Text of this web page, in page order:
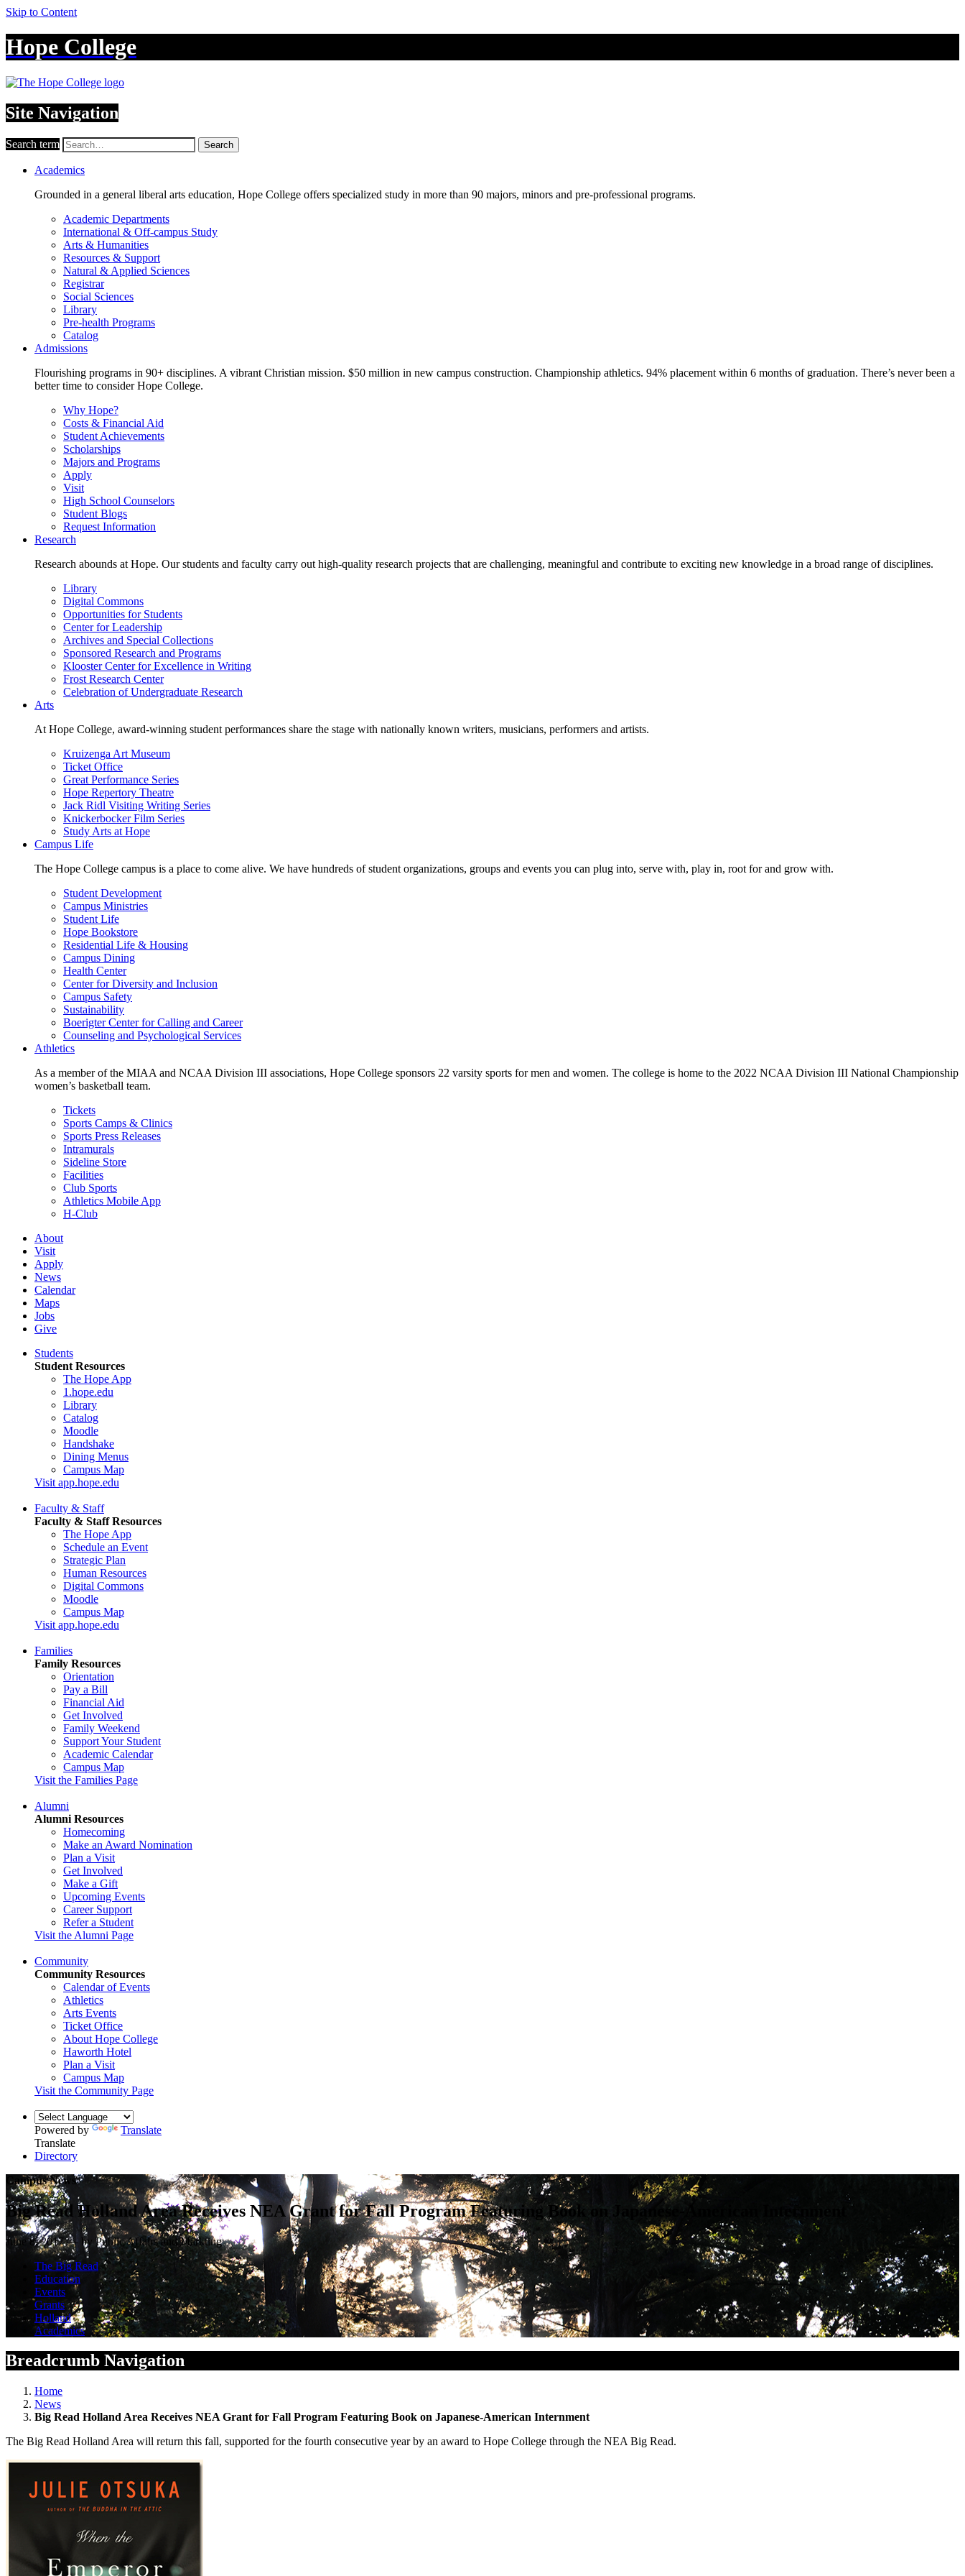
Skip to Content
Hope College
Site Navigation
Search term Search
Academics
Grounded in a general liberal arts education, Hope College offers specialized study in more than 90 majors, minors and pre-professional programs.
Academic Departments
International & Off-campus Study
Arts & Humanities
Resources & Support
Natural & Applied Sciences
Registrar
Social Sciences
Library
Pre-health Programs
Catalog
Admissions
Flourishing programs in 90+ disciplines. A vibrant Christian mission. $50 million in new campus construction. Championship athletics. 94% placement within 6 months of graduation. There’s never been a
better time to consider Hope College.
Why Hope?
Costs & Financial Aid
Student Achievements
Scholarships
Majors and Programs
Apply
Visit
High School Counselors
Student Blogs
Request Information
Research
Research abounds at Hope. Our students and faculty carry out high-quality research projects that are challenging, meaningful and contribute to exciting new knowledge in a broad range of disciplines.
Library
Digital Commons
Opportunities for Students
Center for Leadership
Archives and Special Collections
Sponsored Research and Programs
Klooster Center for Excellence in Writing
Frost Research Center
Celebration of Undergraduate Research
Arts
At Hope College, award-winning student performances share the stage with nationally known writers, musicians, performers and artists.
Kruizenga Art Museum
Ticket Office
Great Performance Series
Hope Repertory Theatre
Jack Ridl Visiting Writing Series
Knickerbocker Film Series
Study Arts at Hope
Campus Life
The Hope College campus is a place to come alive. We have hundreds of student organizations, groups and events you can plug into, serve with, play in, root for and grow with.
Student Development
Campus Ministries
Student Life
Hope Bookstore
Residential Life & Housing
Campus Dining
Health Center
Center for Diversity and Inclusion
Campus Safety
Sustainability
Boerigter Center for Calling and Career
Counseling and Psychological Services
Athletics
As a member of the MIAA and NCAA Division III associations, Hope College sponsors 22 varsity sports for men and women. The college is home to the 2022 NCAA Division III National Championship
women’s basketball team.
Tickets
Sports Camps & Clinics
Sports Press Releases
Intramurals
Sideline Store
Facilities
Club Sports
Athletics Mobile App
H-Club
About
Visit
Apply
News
Calendar
Maps
Jobs
Give
Students
Student Resources
The Hope App
1.hope.edu
Library
Catalog
Moodle
Handshake
Dining Menus
Campus Map
Visit app.hope.edu
Faculty & Staff
Faculty & Staff Resources
The Hope App
Schedule an Event
Strategic Plan
Human Resources
Digital Commons
Moodle
Campus Map
Visit app.hope.edu
Families
Family Resources
Orientation
Pay a Bill
Financial Aid
Get Involved
Family Weekend
Support Your Student
Academic Calendar
Campus Map
Visit the Families Page
Alumni
Alumni Resources
Homecoming
Make an Award Nomination
Plan a Visit
Get Involved
Make a Gift
Upcoming Events
Career Support
Refer a Student
Visit the Alumni Page
Community
Community Resources
Calendar of Events
Athletics
Arts Events
Ticket Office
About Hope College
Haworth Hotel
Plan a Visit
Campus Map
Visit the Community Page
Powered by
Translate
Translate
Directory
Campus News
Big Read Holland Area Receives NEA Grant for Fall Program Featuring Book on Japanese-American Internment
June 8, 2017 — by Public Affairs and Markting
The Big Read
Education
Events
Grants
Holland
Academics
Breadcrumb Navigation
Home
News
Big Read Holland Area Receives NEA Grant for Fall Program Featuring Book on Japanese-American Internment
The Big Read Holland Area will return this fall, supported for the fourth consecutive year by an award to Hope College through the NEA Big Read.